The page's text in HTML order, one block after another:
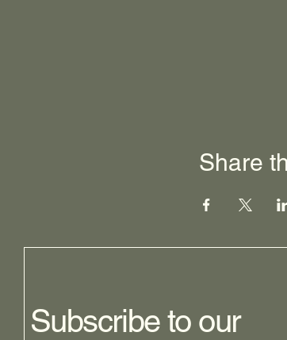
Share
Subscribe to our